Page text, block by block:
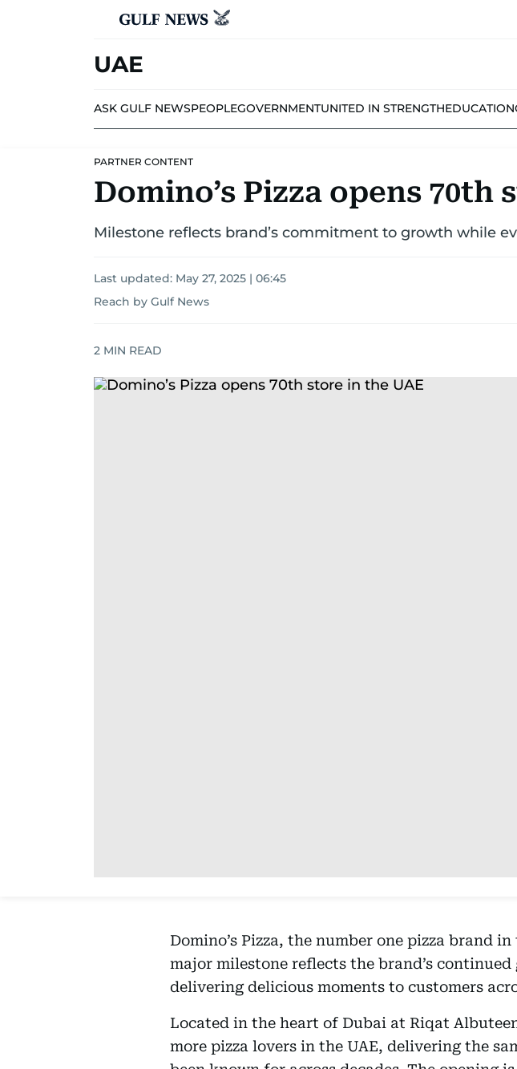
UAE
ASK GULF NEWSPEOPLEGOVERNMENTUNITED IN STRENGTHEDUCATION
PARTNER CONTENT
Domino’s Pizza opens 70th
Milestone reflects brand’s commitment to growth while
Last updated: May 27, 2025 | 06:45
Reach by Gulf News
2 MIN READ
Domino’s Pizza, the number one pizza brand
major milestone reflects the brand’s
delivering delicious moments to customers
Located in the heart of Dubai at Riqat
more pizza lovers in the UAE, delivering the